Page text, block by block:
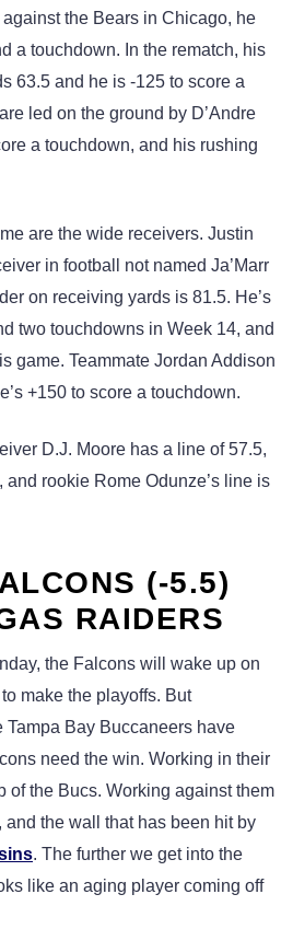
the Bears in Chicago, he
a touchdown. In the rematch, his
63.5 and he is -125 to score a
led on the ground by D’Andre
a touchdown, and his rushing
are the wide receivers. Justin
in football not named Ja’Marr
on receiving yards is 81.5. He’s
two touchdowns in Week 14, and
game. Teammate Jordan Addison
+150 to score a touchdown.
D.J. Moore has a line of 57.5,
and rookie Rome Odunze’s line is
(-5.5)
RAIDERS
the Falcons will wake up on
make the playoffs. But
Bay Buccaneers have
need the win. Working in their
of the Bucs. Working against them
, and the wall that has been hit by
. The further we get into the
like an aging player coming off